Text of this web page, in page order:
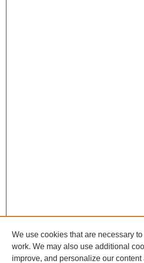
We use cookies that are necessary
work. We may also use additional
improve, and personalize our content